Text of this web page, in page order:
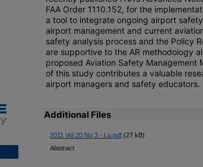
FAA Order 1110.152, for the
a tool to integrate ongoing airport
airport management and current
safety analysis process and the Policy
are supportive to the AR methodology
proposed Aviation Safety Management
of this study contributes a valuable
airport managers and safety educators.
Additional Files
2011 Vol 20 No 3 - Lu.pdf (27 kB)
Abstract